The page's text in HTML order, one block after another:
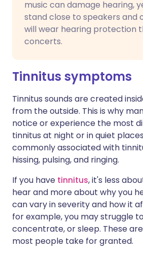
Share via
Copy link
🇸🇦 عربي
music can damage hearing,
stand close to speakers and
will wear hearing protection
concerts.
Tinnitus symptoms
Tinnitus sounds are created
from the outside. This is why
notice or experience the most
tinnitus at night or in quiet
commonly associated with
hissing, pulsing, and ringing.
If you have tinnitus, it's less
hear and more about why you
can vary in severity and how it
for example, you may struggle
concentrate, or sleep. These
most people take for granted.